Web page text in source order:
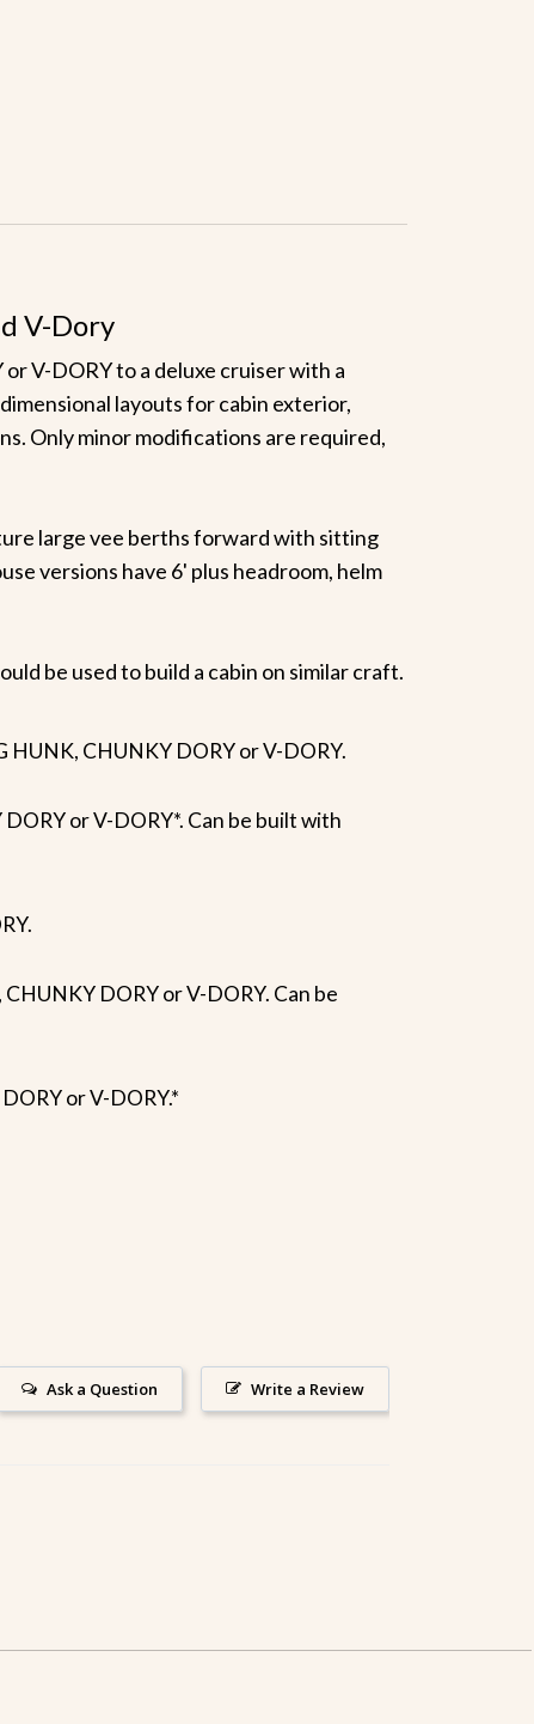
V-Dory
V-DORY to a deluxe cruiser with a
layouts for cabin exterior,
Only minor modifications are required,
large vee berths forward with sitting
versions have 6' plus headroom, helm
be used to build a cabin on similar craft.
CHUNKY DORY or V-DORY.
or V-DORY*. Can be built with
DORY or V-DORY. Can be
or V-DORY.*
Write a Review
Ask a Question